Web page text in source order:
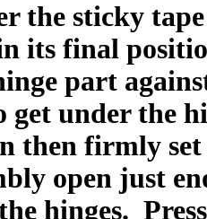
the sticky
its final
part
get under the
then firmly
open just
hinges.